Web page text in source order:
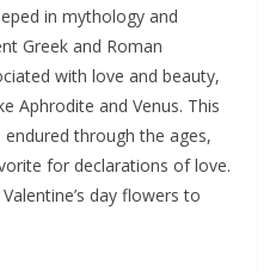
in mythology and
Greek and Roman
with love and beauty,
Aphrodite and Venus. This
through the ages,
for declarations of love.
day flowers to